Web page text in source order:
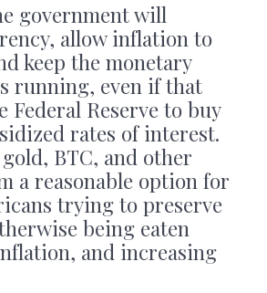
government will
allow inflation to
keep the monetary
running, even if that
Federal Reserve to buy
rates of interest.
BTC, and other
a reasonable option for
trying to preserve
being eaten
and increasing